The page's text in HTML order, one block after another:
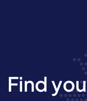
Find